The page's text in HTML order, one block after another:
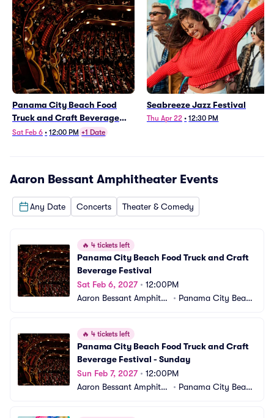
Panama City Beach Food
Truck and Craft Beverage
Festival
Sat Feb 6 • 12:00 PM +1 Date
Seabreeze Jazz Festival
Thu Apr 22 • 12:30 PM
Aaron Bessant Amphitheater Events
Any Date Concerts Theater & Comedy
🔥 4 tickets left
Panama City Beach Food Truck and Craft
Beverage Festival
Sat Feb 6, 2027• 12:00PM
Aaron Bessant Amphithe
• Panama City Beac
🔥 4 tickets left
Panama City Beach Food Truck and Craft
Beverage Festival - Sunday
Sun Feb 7, 2027• 12:00PM
Aaron Bessant Amphithe
• Panama City Beac